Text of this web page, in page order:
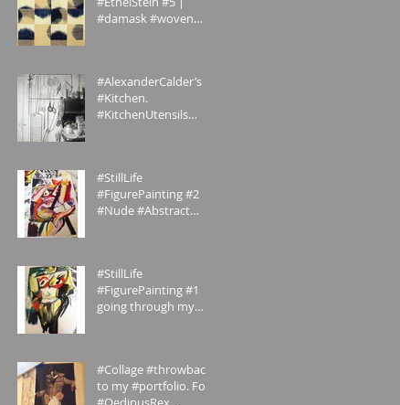
#damask #woven
#AlexanderCalder’s
#Kitchen.
#KitchenUtensils
#StillLife
#FigurePainting #2
#Nude #Abstract
#StillLife
#FigurePainting #1
going through my
#Collage #throwback
to my #portfolio. For